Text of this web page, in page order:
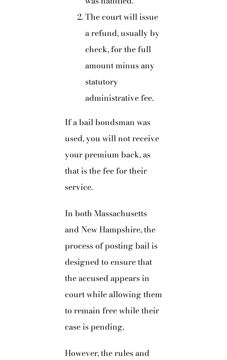
The court will issue
a refund, usually by
check, for the full
amount minus any
statutory
administrative fee.
If a bail bondsman was
used, you will not receive
your premium back, as
that is the fee for their
service.
In both Massachusetts
and New Hampshire, the
process of posting bail is
designed to ensure that
the accused appears in
court while allowing them
to remain free while their
case is pending.
However, the rules and